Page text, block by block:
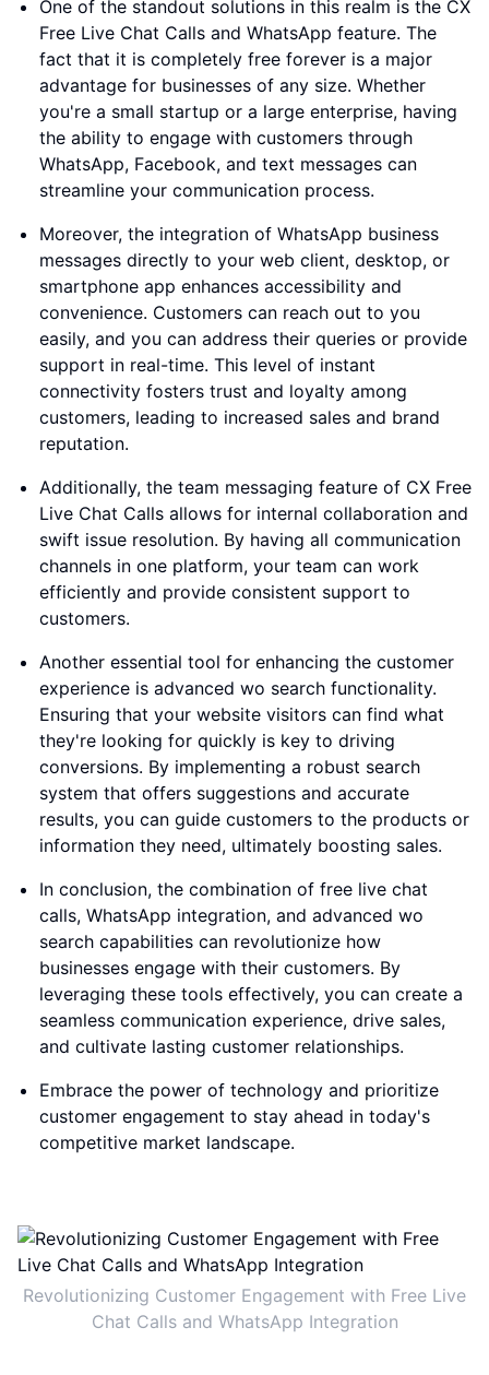
One of the standout solutions in this realm is the CX
Free Live Chat Calls and WhatsApp feature. The
fact that it is completely free forever is a major
advantage for businesses of any size. Whether
you're a small startup or a large enterprise, having
the ability to engage with customers through
WhatsApp, Facebook, and text messages can
streamline your communication process.
Moreover, the integration of WhatsApp business
messages directly to your web client, desktop, or
smartphone app enhances accessibility and
convenience. Customers can reach out to you
easily, and you can address their queries or provide
support in real-time. This level of instant
connectivity fosters trust and loyalty among
customers, leading to increased sales and brand
reputation.
Additionally, the team messaging feature of CX Free
Live Chat Calls allows for internal collaboration and
swift issue resolution. By having all communication
channels in one platform, your team can work
efficiently and provide consistent support to
customers.
Another essential tool for enhancing the customer
experience is advanced wo search functionality.
Ensuring that your website visitors can find what
they're looking for quickly is key to driving
conversions. By implementing a robust search
system that offers suggestions and accurate
results, you can guide customers to the products or
information they need, ultimately boosting sales.
In conclusion, the combination of free live chat
calls, WhatsApp integration, and advanced wo
search capabilities can revolutionize how
businesses engage with their customers. By
leveraging these tools effectively, you can create a
seamless communication experience, drive sales,
and cultivate lasting customer relationships.
Embrace the power of technology and prioritize
customer engagement to stay ahead in today's
competitive market landscape.
Revolutionizing Customer Engagement with Free Live
Chat Calls and WhatsApp Integration